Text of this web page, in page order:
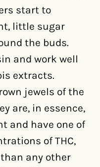
start to
little sugar
the buds.
and work well
extracts.
jewels of the
are, in essence,
and have one of
of THC,
any other